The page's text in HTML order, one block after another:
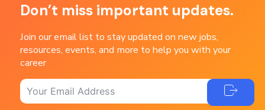
Don’t miss important updates.
Join our email list to stay updated on new jobs,
resources, events, and more to help you with your
career